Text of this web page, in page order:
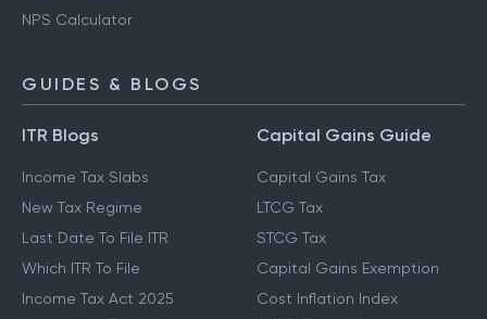
NPS Calculator
GUIDES & BLOGS
ITR Blogs
Income Tax Slabs
New Tax Regime
Last Date To File ITR
Which ITR To File
Income Tax Act 2025
Capital Gains Guide
Capital Gains Tax
LTCG Tax
STCG Tax
Capital Gains Exemption
Cost Inflation Index